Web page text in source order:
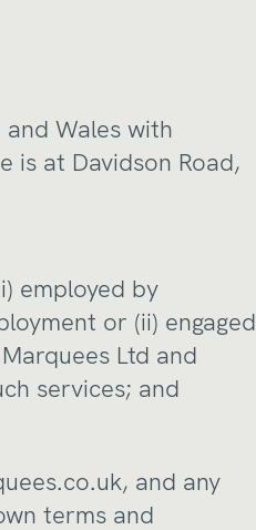
Wales with
is at Davidson Road,
employed by
or (ii) engaged
Ltd and
services; and
, and any
terms and